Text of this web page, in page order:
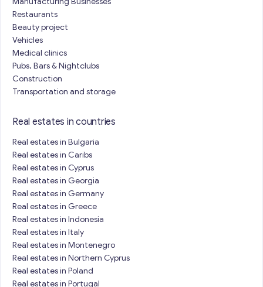
Restaurants
Beauty project
Vehicles
Medical clinics
Pubs, Bars & Nightclubs
Construction
Transportation and storage
Real estates in countries
Real estates in Bulgaria
Real estates in Caribs
Real estates in Cyprus
Real estates in Georgia
Real estates in Germany
Real estates in Greece
Real estates in Indonesia
Real estates in Italy
Real estates in Montenegro
Real estates in Northern Cyprus
Real estates in Poland
Real estates in Portugal